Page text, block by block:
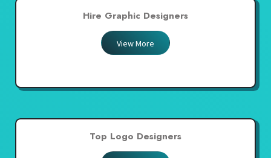
Hire Graphic Designers
View More
Top Logo Designers